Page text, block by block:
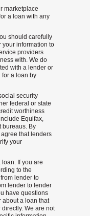
marketplace
a loan with any
should carefully
your information to
providers
with. We do
with a lender or
for a loan by
security
federal or state
worthiness
Equifax,
bureaus. By
that lenders
your
If you are
to the
lender to
lender to lender
have questions
about a loan that
We are not